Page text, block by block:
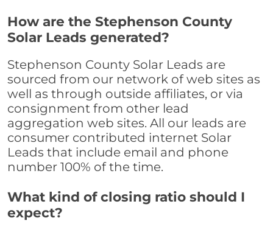
How are the Stephenson County
Solar Leads generated?
Stephenson County Solar Leads are
sourced from our network of web sites as
well as through outside affiliates, or via
consignment from other lead
aggregation web sites. All our leads are
consumer contributed internet Solar
Leads that include email and phone
number 100% of the time.
What kind of closing ratio should I
expect?